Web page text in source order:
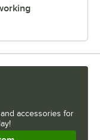
accessories for